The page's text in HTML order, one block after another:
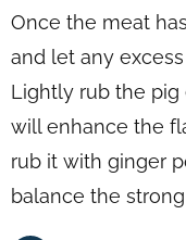
Once the meat
and let any
Lightly rub the pig
will enhance the
rub it with ginger
balance the